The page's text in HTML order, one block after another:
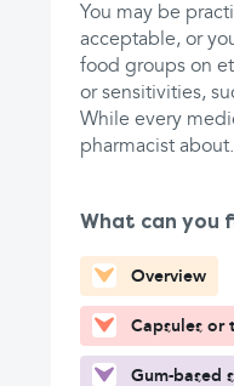
You may be
acceptable, or
food groups on
or sensitivities,
While every
pharmacist
What can you
Overview
Capsules or
Gum-based